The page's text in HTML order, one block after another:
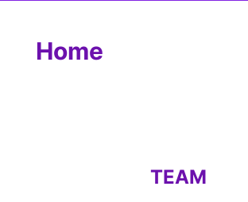
Home
TEAM